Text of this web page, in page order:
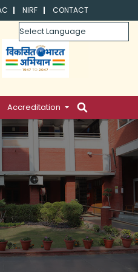
NIRF CONTACT
Powered by
Accreditation